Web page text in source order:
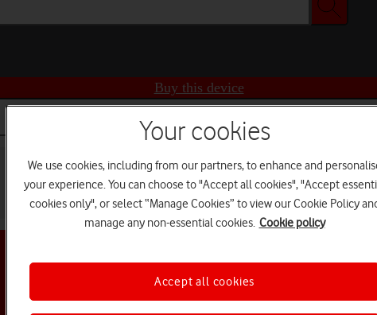
Buy this device
Choose a help topic
Your cookies
We use cookies, including from our partners, to enhance and
your experience. You can choose to "Accept all cookies", "Accept
cookies only", or select “Manage Cookies” to view our Cookie Policy
manage any non-essential cookies. Cookie policy
Accept all cookies